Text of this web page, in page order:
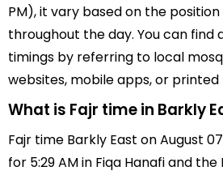
PM), it vary based on the
throughout the day. You can
timings by referring to local
websites, mobile apps, or printed
What is Fajr time in Barkly
Fajr time Barkly East on August
for 5:29 AM in Fiqa Hanafi and